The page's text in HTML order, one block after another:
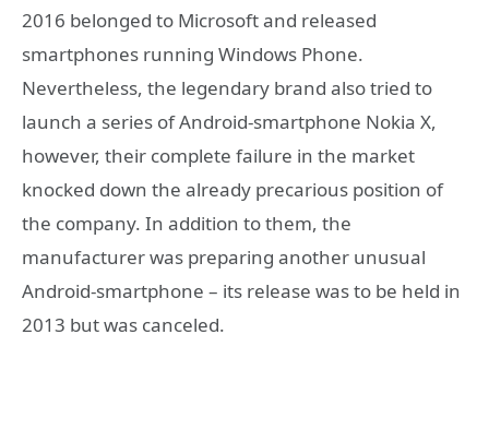
2016 belonged to Microsoft and released
smartphones running Windows Phone.
Nevertheless, the legendary brand also tried to
launch a series of Android-smartphone Nokia X,
however, their complete failure in the market
knocked down the already precarious position of
the company. In addition to them, the
manufacturer was preparing another unusual
Android-smartphone – its release was to be held in
2013 but was canceled.